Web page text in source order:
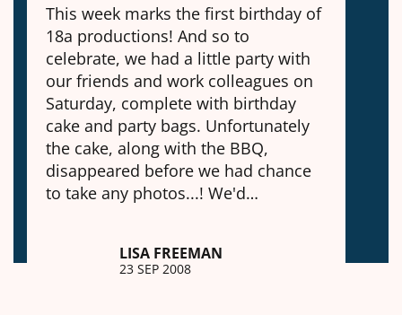
This week marks the first birthday of
18a productions! And so to
celebrate, we had a little party with
our friends and work colleagues on
Saturday, complete with birthday
cake and party bags. Unfortunately
the cake, along with the BBQ,
disappeared before we had chance
to take any photos...! We'd…
LISA FREEMAN
23 SEP 2008